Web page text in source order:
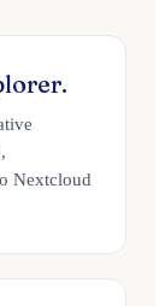
Nextcloud